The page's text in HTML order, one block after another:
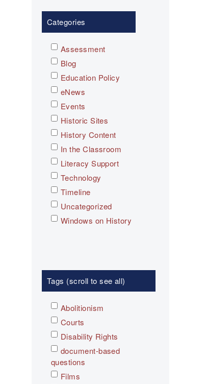
Categories
Assessment
Blog
Education Policy
eNews
Events
Historic Sites
History Content
In the Classroom
Literacy Support
Technology
Timeline
Uncategorized
Windows on History
Tags (scroll to see all)
Abolitionism
Courts
Disability Rights
document-based
questions
Films